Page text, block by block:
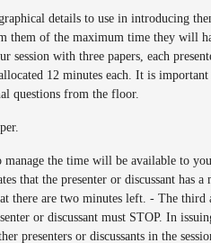
details to use in introducing
them of the maximum time they will
session with three papers, each
12 minutes each. It is important
questions from the floor.
manage the time will be available to
that the presenter or discussant has a
there are two minutes left. - The third
or discussant must STOP. In
presenters or discussants in the